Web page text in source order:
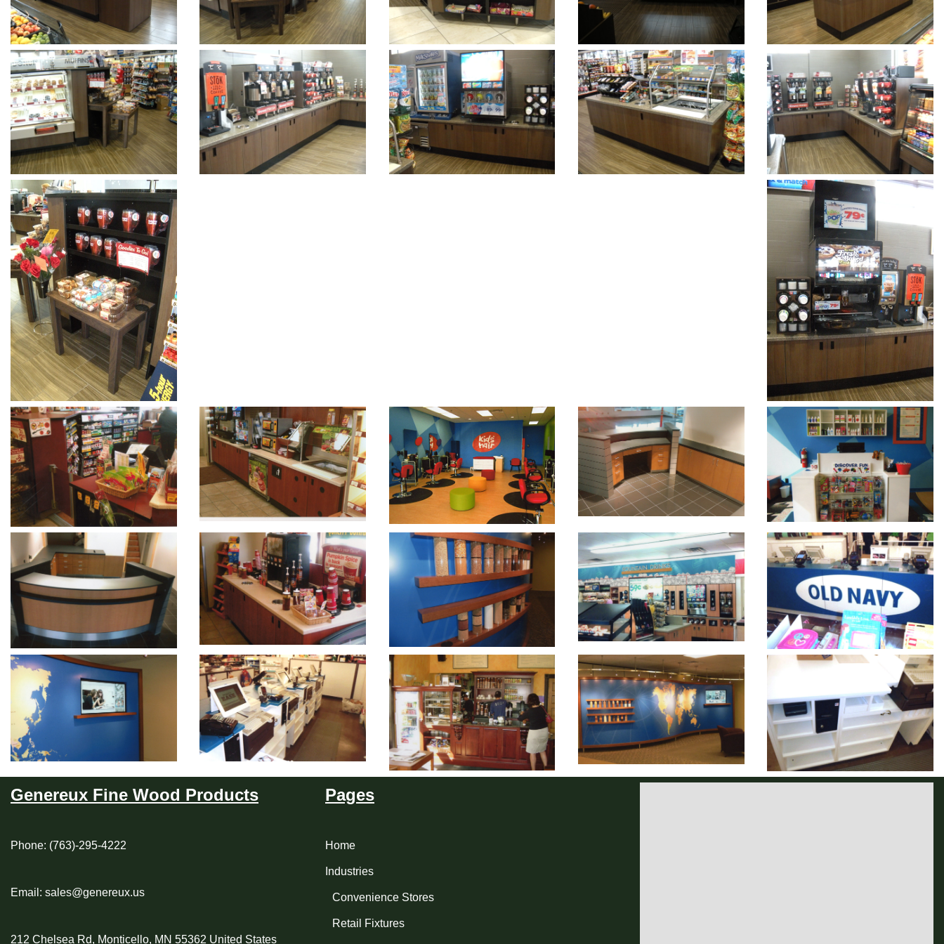
Genereux Fine Wood Products
Phone: (763)-295-4222
Email: sales@genereux.us
212 Chelsea Rd, Monticello, MN 55362 United States
Pages
Home
Industries
Convenience Stores
Retail Fixtures